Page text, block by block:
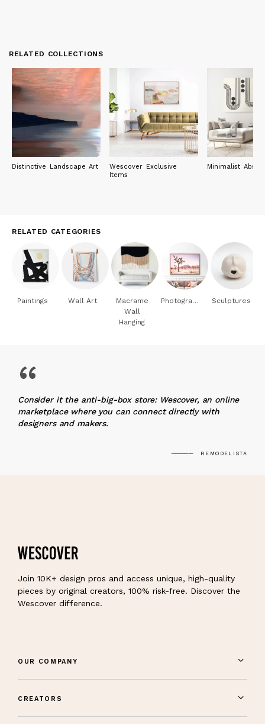
RELATED COLLECTIONS
Distinctive Landscape Art
Wescover Exclusive
Items
Minimalist
RELATED CATEGORIES
Paintings Wall Art
Macrame
Wall
Hanging
Photography Sculptures
“
Consider it the anti-big-box store: Wescover, an online
marketplace where you can connect directly with
designers and makers.
REMODELISTA
Join 10K+ design pros and access unique, high-quality
pieces by original creators, 100% risk-free. Discover the
Wescover difference.
OUR COMPANY
CREATORS